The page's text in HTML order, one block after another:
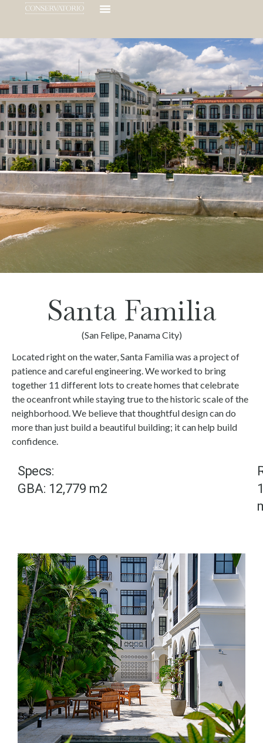
Santa Familia
(San Felipe, Panama City)
Located right on the water, Santa Familia was a project of
patience and careful engineering. We worked to bring
together 11 different lots to create homes that celebrate
the oceanfront while staying true to the historic scale of the
neighborhood. We believe that thoughtful design can do
more than just build a beautiful building; it can help build
confidence.
Specs:
GBA: 12,779 m2